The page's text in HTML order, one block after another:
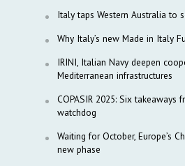
Italy taps Western Australia to
Why Italy’s new Made in Italy
IRINI, Italian Navy deepen
Mediterranean infrastructures
COPASIR 2025: Six takeaways
watchdog
Waiting for October, Europe’s
new phase